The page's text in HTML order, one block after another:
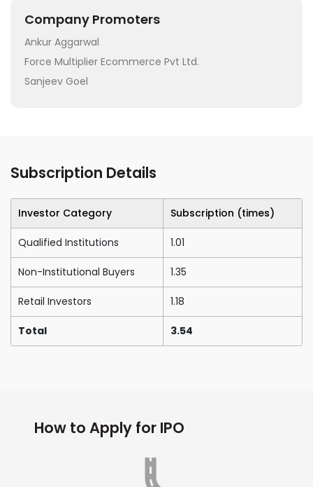
Company Promoters
Ankur Aggarwal
Force Multiplier Ecommerce Pvt Ltd.
Sanjeev Goel
Subscription Details
Investor Category Subscription (times)
Qualified Institutions 1.01
Non-Institutional Buyers 1.35
Retail Investors 1.18
Total 3.54
How to Apply for IPO